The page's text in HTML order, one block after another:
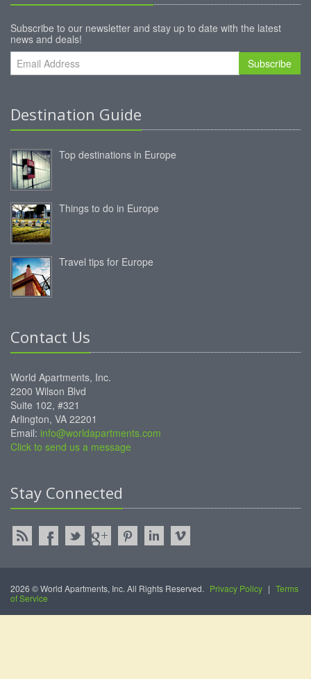
Subscribe to our newsletter and stay up to date with the latest
news and deals!
Subscribe
Destination Guide
Top destinations in Europe
Things to do in Europe
Travel tips for Europe
Contact Us
World Apartments, Inc.
2200 Wilson Blvd
Suite 102, #321
Arlington, VA 22201
Email: info@worldapartments.com
Click to send us a message
Stay Connected
2026 © World Apartments, Inc. All Rights Reserved. Privacy Policy | Terms
of Service